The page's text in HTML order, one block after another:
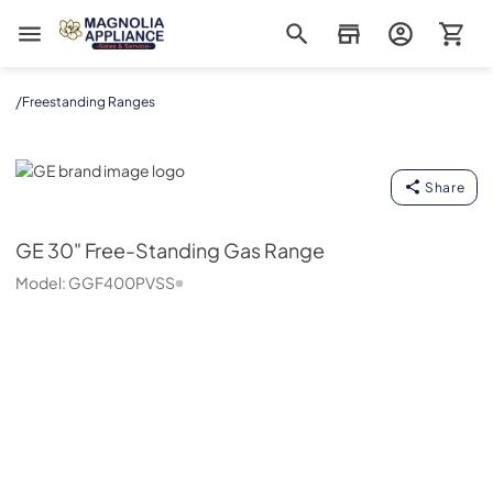
Magnolia Appliance
/Freestanding Ranges
GE
Share
GE30" Free-Standing Gas Range
Model: GGF400PVSS